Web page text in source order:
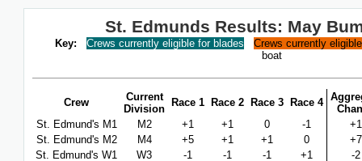
St. Edmunds Results: May
Key: Crews currently eligible for blades
Crews currently
boat
Crew
Current
Division
Race 1 Race 2 Race 3 Race 4
St. Edmund's M1
M2 +1 +1 0 -1
+1
St. Edmund's M2
M4 +5 +1 +1 0
+7
St. Edmund's W1
W3 -1 -1 -1 +1 -2